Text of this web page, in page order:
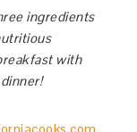
ingredients
with